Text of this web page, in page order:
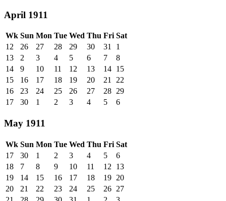
April 1911
Wk Sun Mon Tue Wed Thu Fri Sat
12
26 27 28 29 30 31
1
13
2 3 4 5 6 7
8
14
9 10 11 12 13 14 15
15
16 17 18 19 20 21
22
16
23 24 25 26 27 28 29
17
30 1 2 3 4 5 6
May 1911
Wk Sun Mon Tue Wed Thu Fri Sat
17
30 1 2 3 4 5
6
18
7 8 9 10 11 12
13
19
14 15 16 17 18 19 20
20
21 22 23 24 25 26 27